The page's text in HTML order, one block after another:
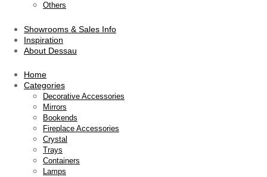
Others
Showrooms & Sales Info
Inspiration
About Dessau
Home
Categories
Decorative Accessories
Mirrors
Bookends
Fireplace Accessories
Crystal
Trays
Containers
Lamps